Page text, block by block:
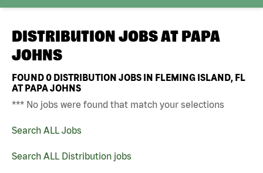
DISTRIBUTION JOBS AT PAPA
JOHNS
FOUND0 DISTRIBUTION JOBS IN FLEMING ISLAND, FL
AT PAPA JOHNS
*** No jobs were found that match your selections
Search ALL Jobs
Search ALL Distribution jobs